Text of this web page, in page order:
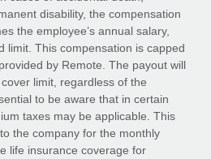
fast
ease
with ease
disability, the compensation
the employee’s annual salary,
limit. This compensation is capped
by Remote. The payout will
limit, regardless of the
to be aware that in certain
taxes may be applicable. This
the company for the monthly
life insurance coverage for